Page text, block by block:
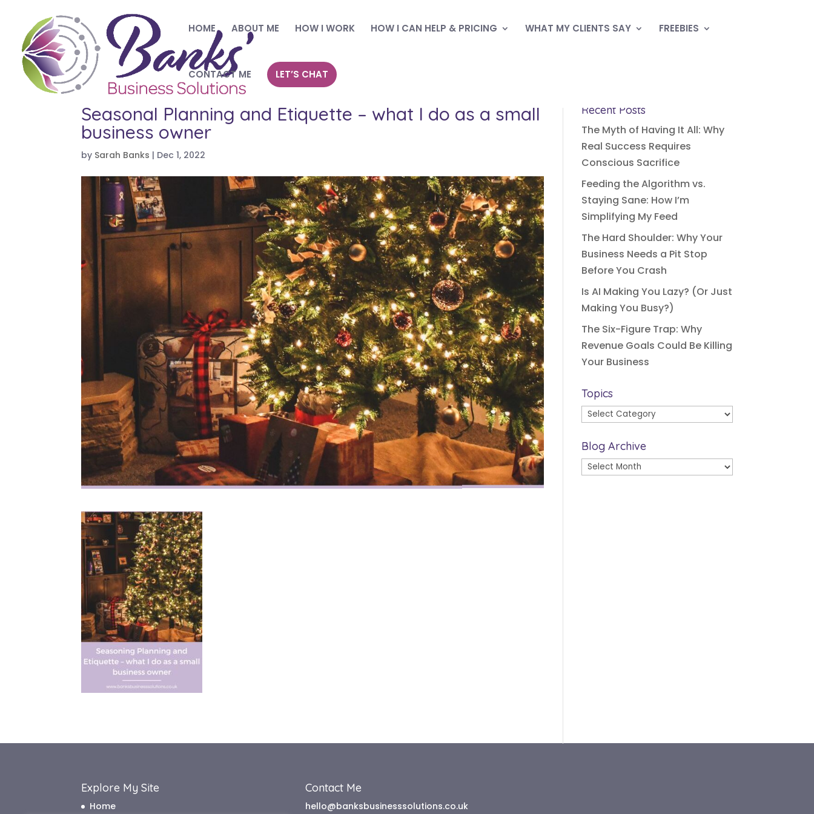
HOME ABOUT ME HOW I WORK HOW I CAN HELP & PRICING WHAT MY CLIENTS SAY FREEBIES
CONTACT ME LET’S CHAT
Seasonal Planning and Etiquette – what I do as a small
business owner
by Sarah Banks | Dec 1, 2022
Recent Posts
The Myth of Having It All: Why
Real Success Requires
Conscious Sacrifice
Feeding the Algorithm vs.
Staying Sane: How I’m
Simplifying My Feed
The Hard Shoulder: Why Your
Business Needs a Pit Stop
Before You Crash
Is AI Making You Lazy? (Or Just
Making You Busy?)
The Six-Figure Trap: Why
Revenue Goals Could Be Killing
Your Business
Topics
Topics
Blog Archive
Blog
Explore My Site
Home
Contact Me
hello@banksbusinesssolutions.co.uk